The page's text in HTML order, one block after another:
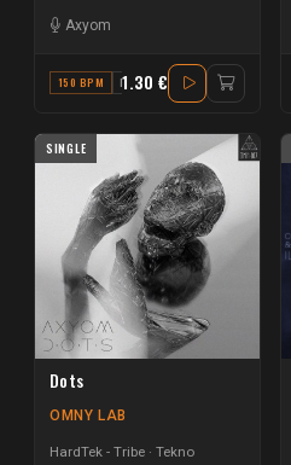
Axyom
150 BPM B MAJOR
1.30 €
SINGLE
Dots
OMNY LAB
HardTek - Tribe Tekno